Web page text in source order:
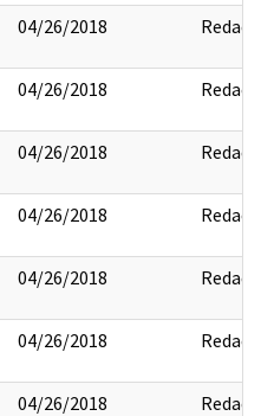
04/26/2018 Redact
04/26/2018 Redact
04/26/2018 Redact
04/26/2018 Redact
04/26/2018 Redact
04/26/2018 Redact
04/26/2018 Redact